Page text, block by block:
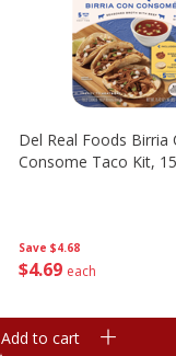
Save $4.68
$4 69 each
Del Real Foods Birria
Consome Taco Kit,
Add to cart